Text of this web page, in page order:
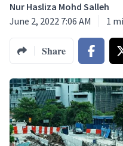
Nur Hasliza Mohd Salleh
June 2, 2022 7:06 AM
1
Share